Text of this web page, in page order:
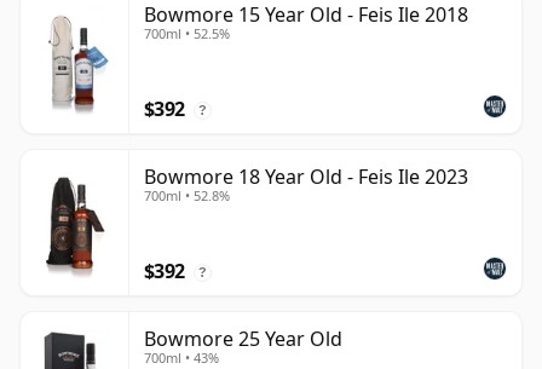
Bowmore 15 Year Old - Feis Ile 2018
700ml • 52.5%
$392 ?
Bowmore 18 Year Old - Feis Ile 2023
700ml • 52.8%
$392 ?
Bowmore 25 Year Old
700ml • 43%